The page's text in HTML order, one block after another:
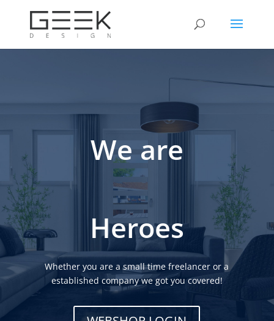
We are
Heroes
Whether you are a small time freelancer or a
established company we got you covered!